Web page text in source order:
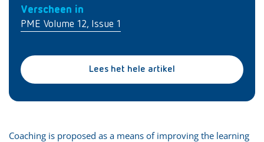
Verscheen in
PME Volume 12, Issue 1
Lees het hele artikel
Coaching is proposed as a means of improving the learning